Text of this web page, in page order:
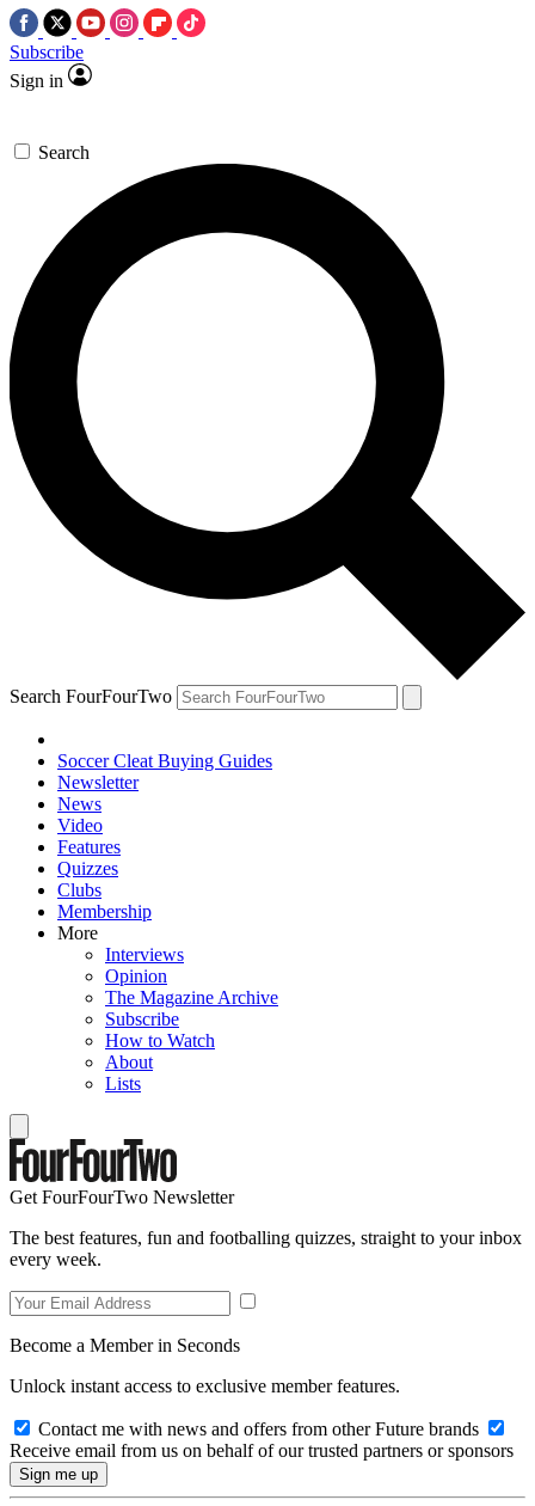
Subscribe
Sign in
Search
Search FourFourTwo
Soccer Cleat Buying Guides
Newsletter
News
Video
Features
Quizzes
Clubs
Membership
More
Interviews
Opinion
The Magazine Archive
Subscribe
How to Watch
About
Lists
Get FourFourTwo Newsletter
The best features, fun and footballing quizzes, straight to your inbox
every week.
Become a Member in Seconds
Unlock instant access to exclusive member features.
Contact me with news and offers from other Future brands
Receive email from us on behalf of our trusted partners or sponsors